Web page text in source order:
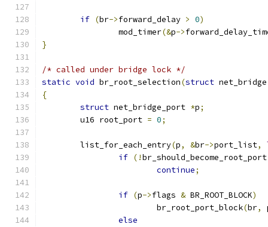
if (br->forward_delay > 0)
		mod_timer
(&p->
}
/* called under bridge lock */
static void br_root_selection(struct
{
struct net_bridge_port *p;
	u16 root_port
= 0;
	list_for_each_entry
(p, &br->port_list,
if (!br_should_become_root_port
continue;
if (p->flags & BR_ROOT_BLOCK)
			br_root_port_block
(br,
else